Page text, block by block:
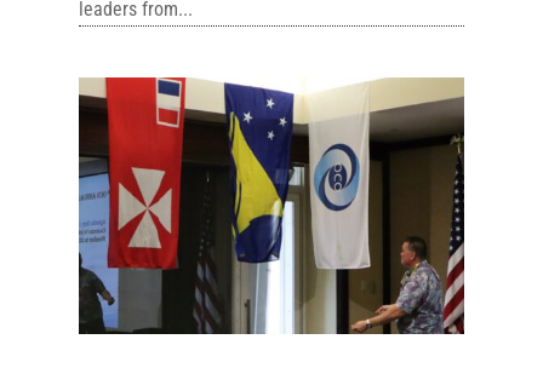
leaders from...